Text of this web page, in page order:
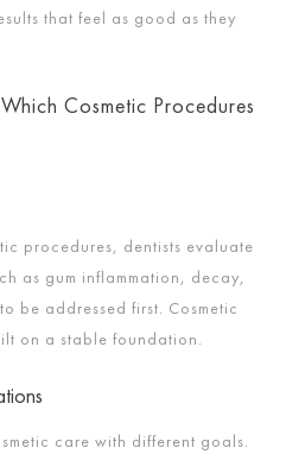
that feel as good as they
Cosmetic Procedures
procedures, dentists evaluate
as gum inflammation, decay,
be addressed first. Cosmetic
on a stable foundation.
care with different goals.